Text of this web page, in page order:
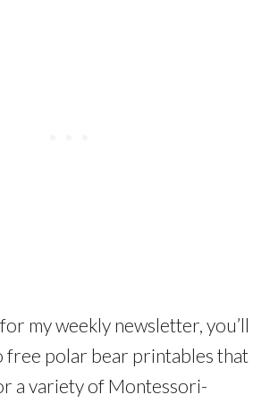
my weekly newsletter, you’ll
free polar bear printables that
a variety of Montessori-